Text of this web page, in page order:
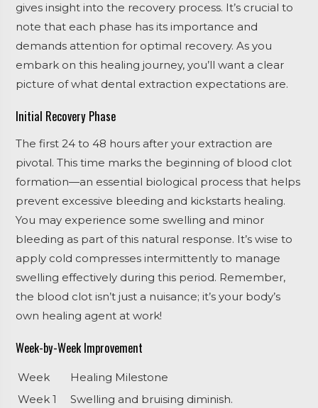
gives insight into the recovery process. It’s crucial to
note that each phase has its importance and
demands attention for optimal recovery. As you
embark on this healing journey, you’ll want a clear
picture of what dental extraction expectations are.
Initial Recovery Phase
The first 24 to 48 hours after your extraction are
pivotal. This time marks the beginning of blood clot
formation—an essential biological process that helps
prevent excessive bleeding and kickstarts healing.
You may experience some swelling and minor
bleeding as part of this natural response. It’s wise to
apply cold compresses intermittently to manage
swelling effectively during this period. Remember,
the blood clot isn’t just a nuisance; it’s your body’s
own healing agent at work!
Week-by-Week Improvement
Week
Healing Milestone
Week 1
Swelling and bruising diminish.